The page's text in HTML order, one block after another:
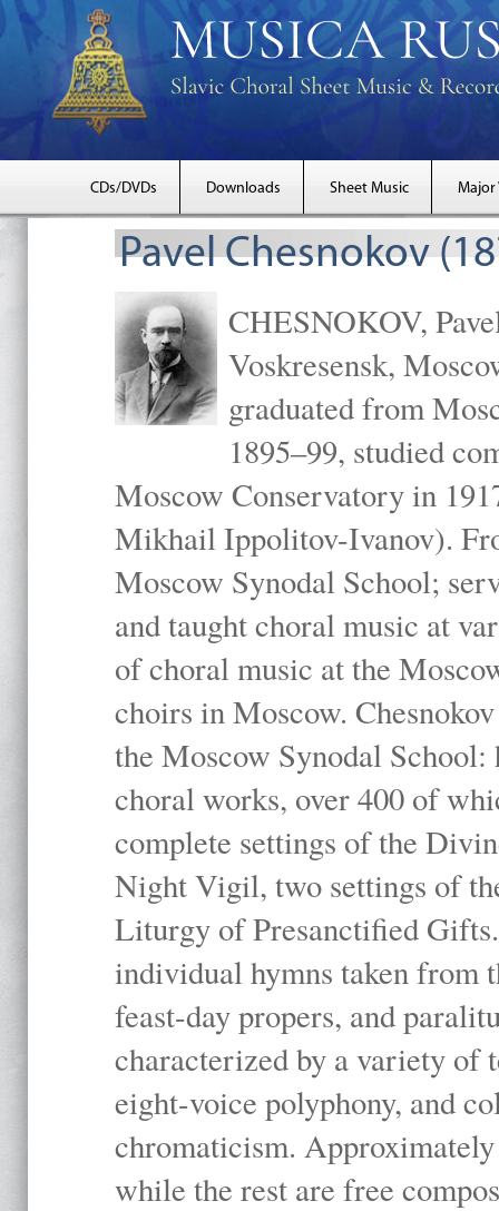
CDs/DVDs Downloads Sheet Music Major
Pavel Chesnokov
CHESNOKOV,
Voskresensk,
graduated from
1895–99, studied
Moscow Conservatory in
Mikhail Ippolitov-Ivanov).
Moscow Synodal School;
and taught choral music at
of choral music at the
choirs in Moscow.
the Moscow Synodal
choral works, over 400 of
complete settings of the
Night Vigil, two settings of
Liturgy of Presanctified
individual hymns taken
feast-day propers, and
characterized by a variety of
eight-voice polyphony, and
chromaticism.
while the rest are free